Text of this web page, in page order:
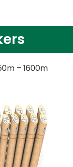
– 1600m